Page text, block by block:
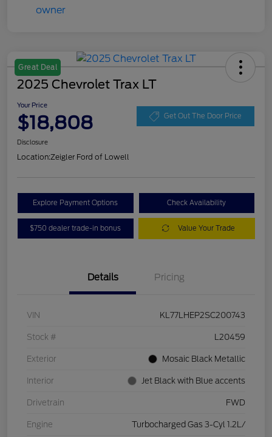
Great Deal
2025 Chevrolet Trax LT
Your Price
$18,808 Get Out The Door Price
Disclosure
Location:Zeigler Ford of Lowell
Explore Payment Options Check Availability
$750 dealer trade-in bonus Value Your Trade
Details Pricing
VIN KL77LHEP2SC200743
Stock # L20459
Exterior Mosaic Black Metallic
Interior Jet Black with Blue accents
Drivetrain FWD
Engine Turbocharged Gas 3-Cyl 1.2L/